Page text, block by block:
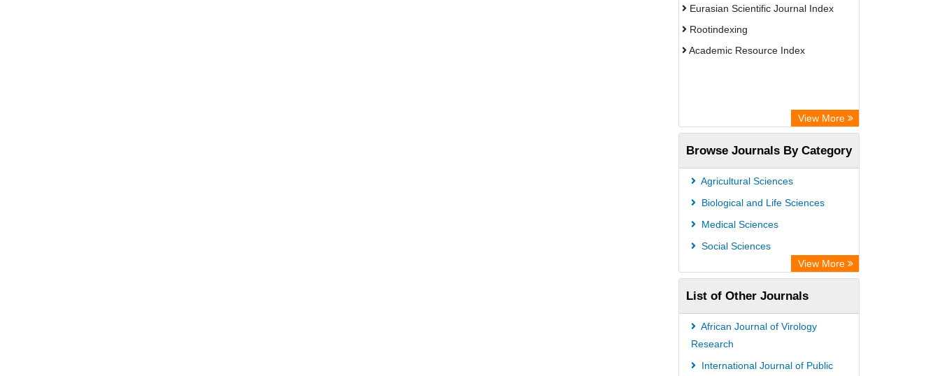
Eurasian Scientific Journal Index
Rootindexing
Academic Resource Index
View More
Browse Journals By Category
Agricultural Sciences
Biological and Life Sciences
Medical Sciences
Social Sciences
View More
List of Other Journals
African Journal of Virology
Research
International Journal of Public